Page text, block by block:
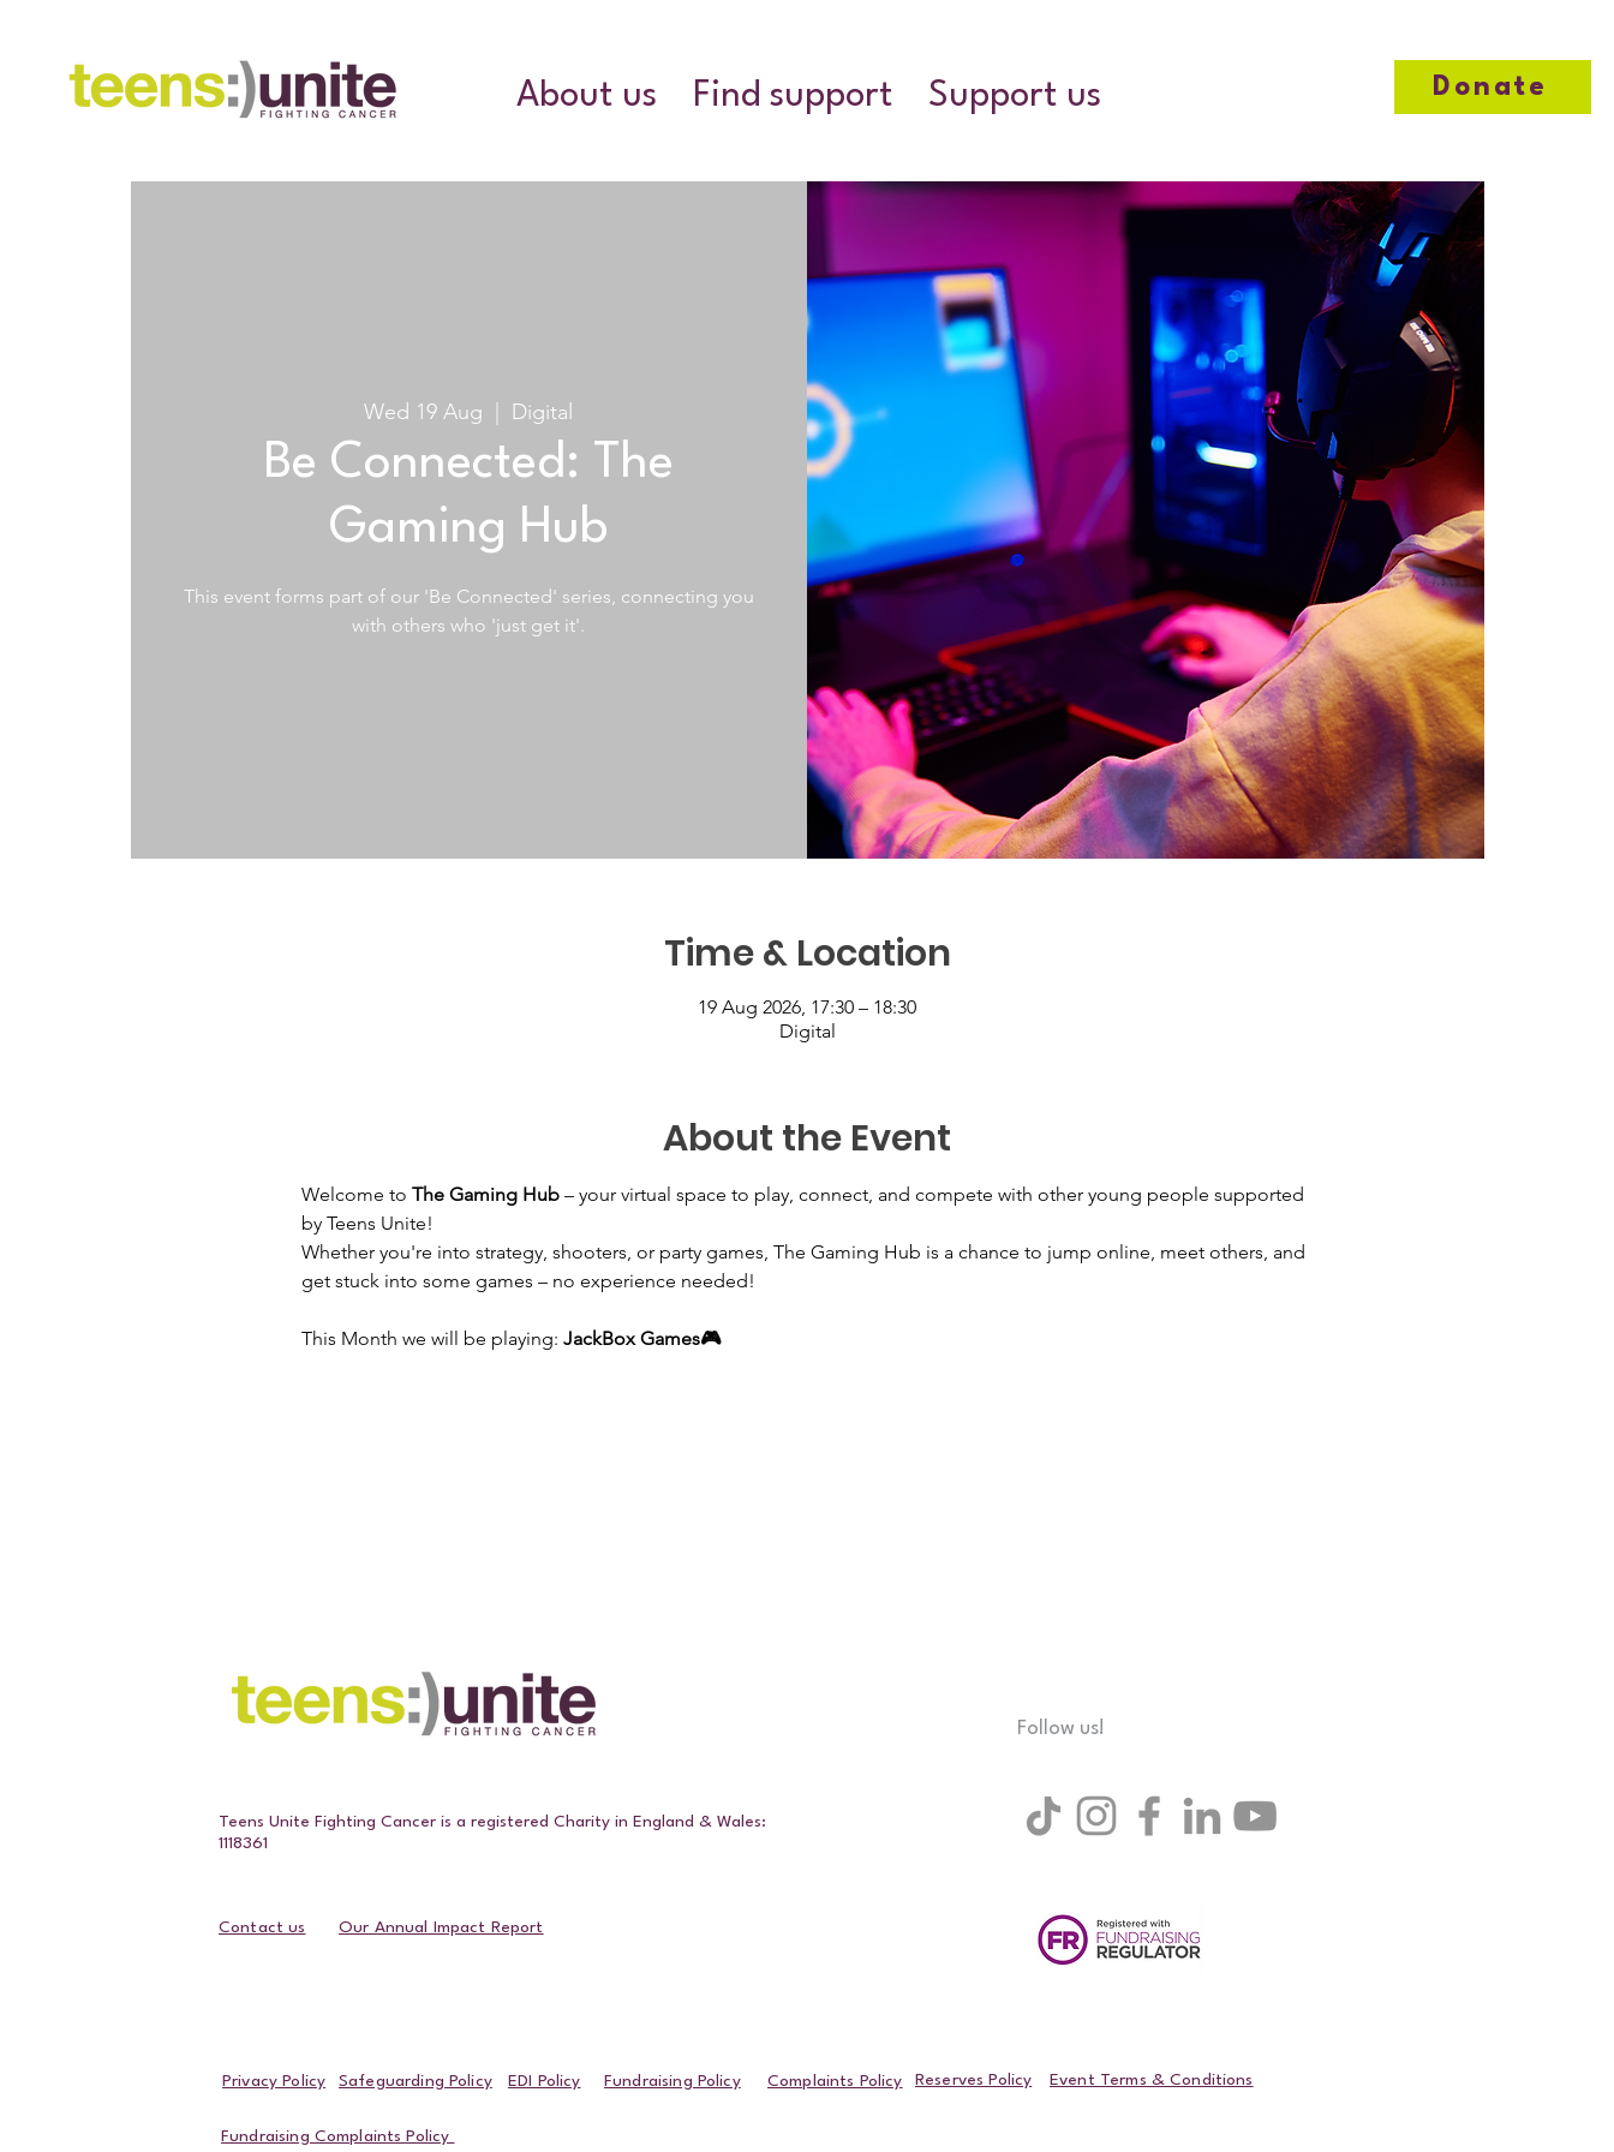
About us Find support Support us Donate
Wed 19 Aug Digital
Be Connected: The
Gaming Hub
This event forms part of our 'Be Connected' series, connecting you
with others who 'just get it'.
Time & Location
19 Aug 2026, 17:30 – 18:30
Digital
About the Event
Welcome to The Gaming Hub – your virtual space to play, connect, and compete with other young people supported
by Teens Unite!
Whether you're into strategy, shooters, or party games, The Gaming Hub is a chance to jump online, meet others, and
get stuck into some games – no experience needed!
This Month we will be playing: JackBox Games🎮
Teens Unite Fighting Cancer is a registered Charity in England & Wales:
1118361
Our Annual Impact Report
Contact us
Follow us!
Privacy Policy Safeguarding Policy EDI Policy Fundraising Policy Complaints Policy Reserves Policy Event Terms & Conditions
Fundraising Complaints Policy